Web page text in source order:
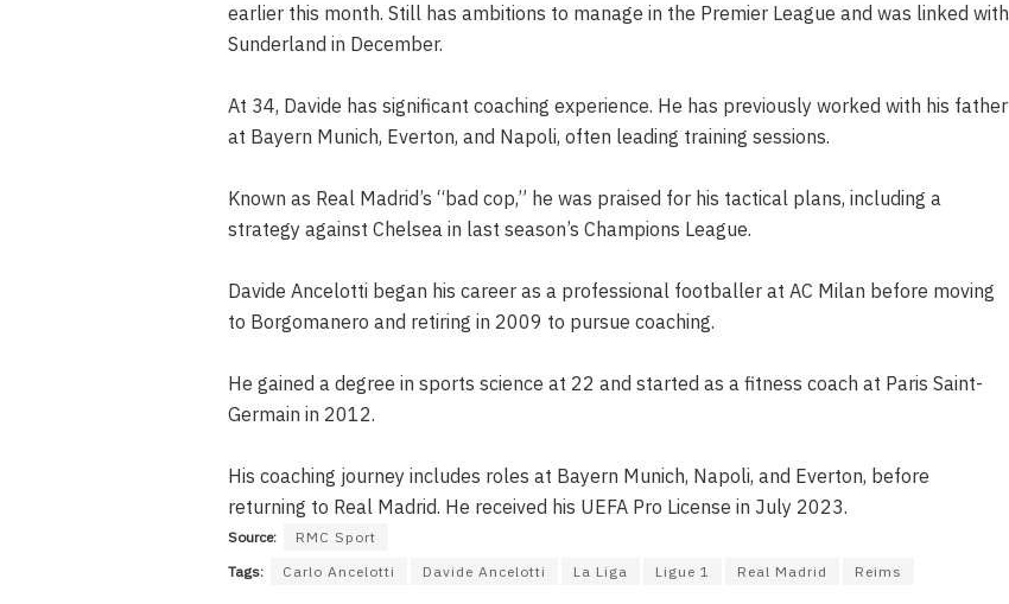
earlier this month. Still has ambitions to manage in the Premier League and was linked with
Sunderland in December.
At 34, Davide has significant coaching experience. He has previously worked with his father
at Bayern Munich, Everton, and Napoli, often leading training sessions.
Known as Real Madrid’s “bad cop,” he was praised for his tactical plans, including a
strategy against Chelsea in last season’s Champions League.
Davide Ancelotti began his career as a professional footballer at AC Milan before moving
to Borgomanero and retiring in 2009 to pursue coaching.
He gained a degree in sports science at 22 and started as a fitness coach at Paris Saint-
Germain in 2012.
His coaching journey includes roles at Bayern Munich, Napoli, and Everton, before
returning to Real Madrid. He received his UEFA Pro License in July 2023.
Source:
RMC Sport
Tags:
Carlo Ancelotti Davide Ancelotti La Liga Ligue 1 Real Madrid Reims